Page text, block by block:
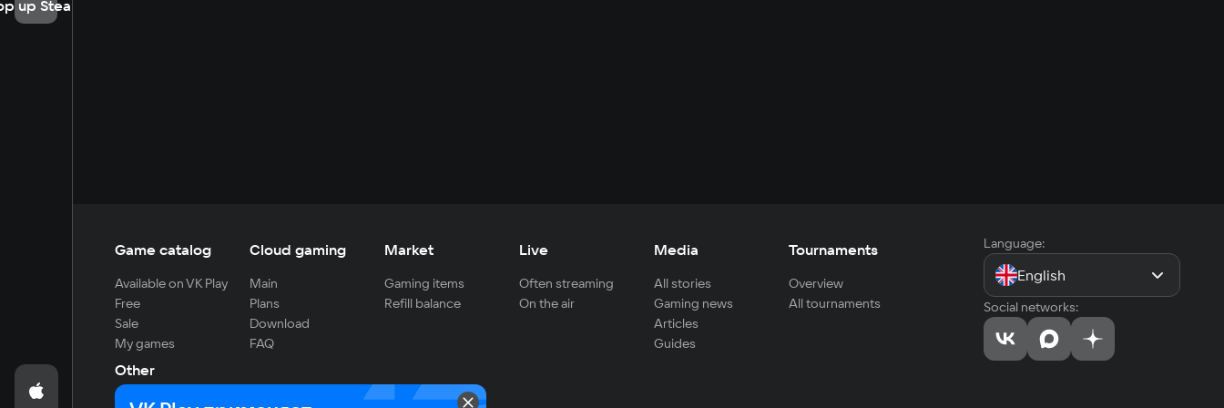
up Steam
Game catalog
Available on VK Play
Free
Sale
My games
Cloud gaming
Main
Plans
Download
FAQ
Market
Gaming items
Refill balance
Live
Often streaming
On the air
Media
All stories
Gaming news
Articles
Guides
Tournaments
Overview
All tournaments
Other
For developers
Language:
English
Social networks: